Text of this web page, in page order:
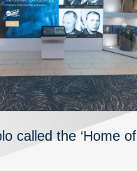
called the ‘Home of